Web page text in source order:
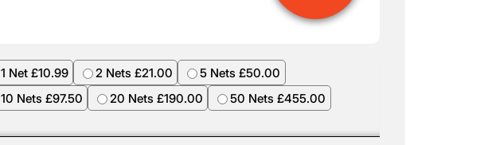
1 Net £10.99 2 Nets £21.00
5 Nets £50.00
10 Nets £97.50
20 Nets £190.00 50 Nets £455.00